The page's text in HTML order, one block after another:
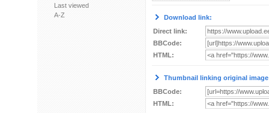
Last viewed
A-Z
Download link:
Direct link:
BBCode:
HTML:
Thumbnail linking original
BBCode:
HTML: